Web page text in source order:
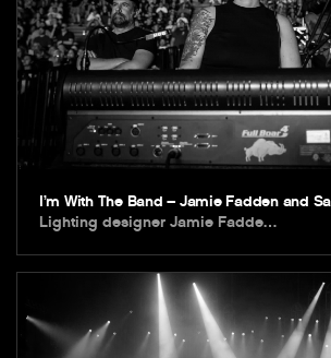
I’m With The Band – Jamie Fadden and
Lighting designer Jamie Fadde…